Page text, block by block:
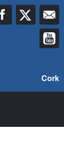
Cork